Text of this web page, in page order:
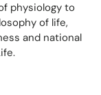
physiology to
of life,
and national